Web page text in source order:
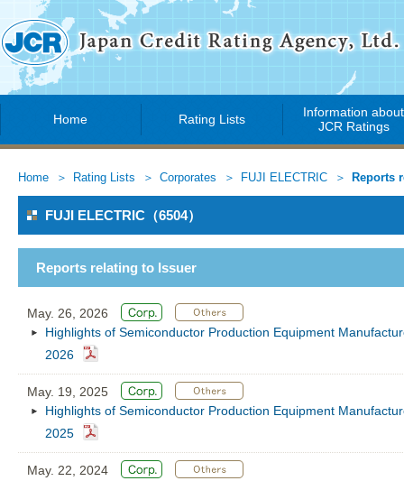
Home Rating Lists
Information about
JCR Ratings
Home Rating Lists Corporates FUJI ELECTRIC Reports
FUJI ELECTRIC（6504）
Reports relating to Issuer
May. 26, 2026
Highlights of Semiconductor Production Equipment
2026
May. 19, 2025
Highlights of Semiconductor Production Equipment
2025
May. 22, 2024